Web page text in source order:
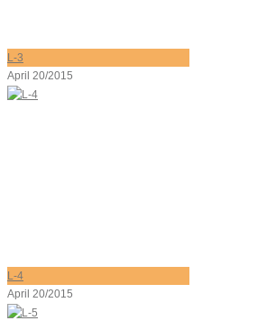
L-3
April 20/2015
L-4
April 20/2015